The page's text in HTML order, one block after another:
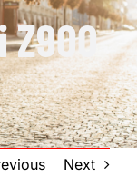
Z900
Next